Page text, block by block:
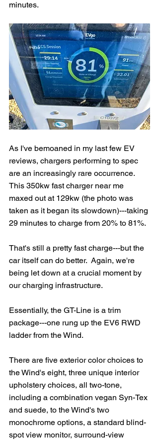
minutes.
As I've bemoaned in my last few EV
reviews, chargers performing to spec
are an increasingly rare occurrence.
This 350kw fast charger near me
maxed out at 129kw (the photo was
taken as it began its slowdown)---taking
29 minutes to charge from 20% to 81%.
That's still a pretty fast charge---but the
car itself can do better.  Again, we're
being let down at a crucial moment by
our charging infrastructure.
Essentially, the GT-Line is a trim
package---one rung up the EV6 RWD
ladder from the Wind.
There are five exterior color choices to
the Wind's eight, three unique interior
upholstery choices, all two-tone,
including a combination vegan Syn-Tex
and suede, to the Wind's two
monochrome options, a standard blind-
spot view monitor, surround-view